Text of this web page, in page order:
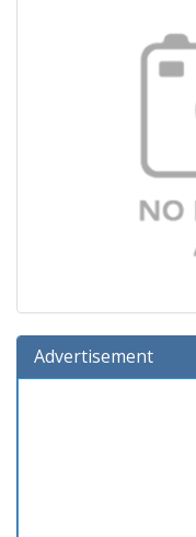
Advertisement